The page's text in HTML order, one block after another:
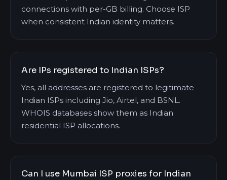
connections with per-GB billing. Choose ISP
when consistent Indian identity matters.
Are IPs registered to Indian ISPs?
Yes, all addresses are registered to legitimate
Indian ISPs including Jio, Airtel, and BSNL.
WHOIS databases show them as Indian
residential ISP allocations.
Can I use Mumbai ISP proxies for Indian